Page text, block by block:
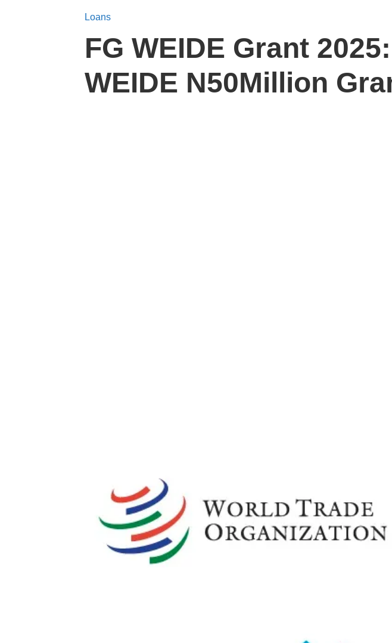
Loans
FG WEIDE Grant
WEIDE N50Million